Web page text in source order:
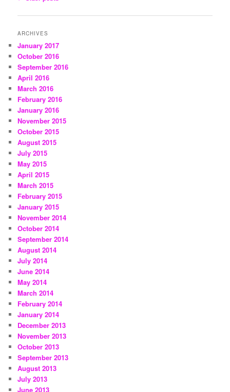
ARCHIVES
January 2017
October 2016
September 2016
April 2016
March 2016
February 2016
January 2016
November 2015
October 2015
August 2015
July 2015
May 2015
April 2015
March 2015
February 2015
January 2015
November 2014
October 2014
September 2014
August 2014
July 2014
June 2014
May 2014
March 2014
February 2014
January 2014
December 2013
November 2013
October 2013
September 2013
August 2013
July 2013
June 2013